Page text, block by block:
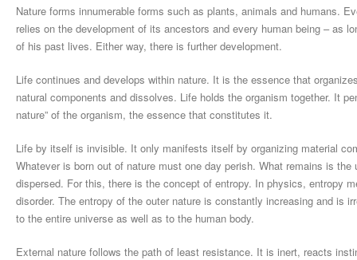
Nature forms innumerable forms such as plants, animals and humans.
relies on the development of its ancestors and every human being – as
of his past lives. Either way, there is further development.
Life continues and develops within nature. It is the essence that
natural components and dissolves. Life holds the organism together. It
nature” of the organism, the essence that constitutes it.
Life by itself is invisible. It only manifests itself by organizing material
Whatever is born out of nature must one day perish. What remains is
dispersed. For this, there is the concept of entropy. In physics, entropy
disorder. The entropy of the outer nature is constantly increasing and is
to the entire universe as well as to the human body.
External nature follows the path of least resistance. It is inert, reacts